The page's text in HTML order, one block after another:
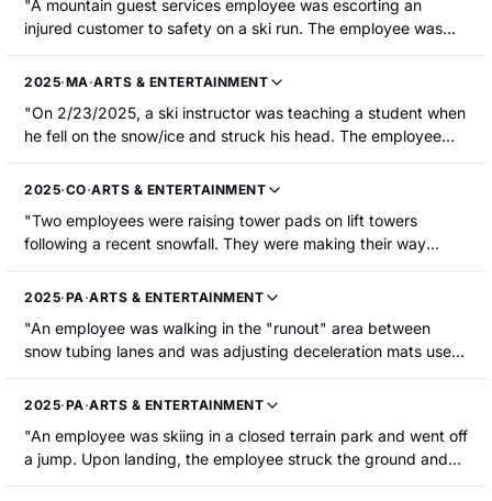
The employee sustained non-displaced fractures in the
posterior rib cage, a fractured right scapula, and a fractured
right clavicle."
"A mountain guest services employee was escorting an
injured customer to safety on a ski run. The employee was
following slowly behind patrollers and a toboggan when he
caught an edge and fell on the snow. The employee struck
head contusion and a strain."
2025·MA·ARTS & ENTERTAINMENT
"On 2/23/2025, a ski instructor was teaching a student when
he fell on the snow/ice and struck his head. The employee
was hospitalized with a concussion."
2025·CO·ARTS & ENTERTAINMENT
"Two employees were raising tower pads on lift towers
following a recent snowfall. They were making their way
down between towers when the injured employee became
unbalanced on a mogul and struck a tree on the edge of the
hospitalized with a broken clavicle and a pneumothorax."
2025·PA·ARTS & ENTERTAINMENT
"An employee was walking in the "runout" area between
snow tubing lanes and was adjusting deceleration mats used
to slow down the guests. A guest riding a snow tube struck
the employee, knocking the employee to the ground. The
2025·PA·ARTS & ENTERTAINMENT
"An employee was skiing in a closed terrain park and went off
a jump. Upon landing, the employee struck the ground and
sustained internal injuries that required hospitalization and